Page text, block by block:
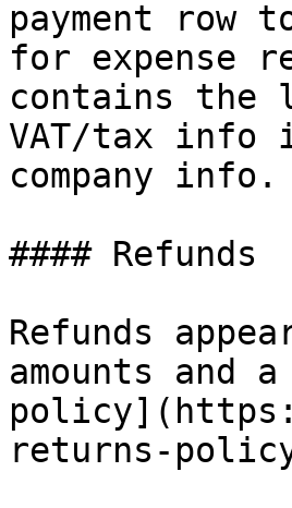
payment row
for expense
contains
VAT/tax info
company info.
#### Refunds
Refunds
amounts and
returns-